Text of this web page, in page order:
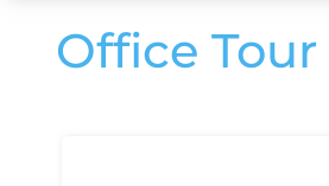
Office Tour